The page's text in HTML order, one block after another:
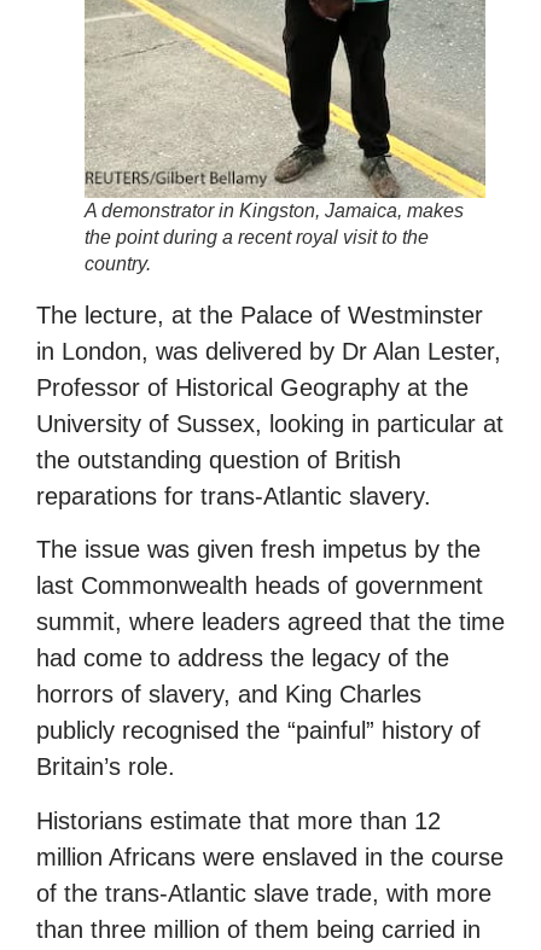
A demonstrator in Kingston, Jamaica, makes
the point during a recent royal visit to the
country.
The lecture, at the Palace of Westminster
in London, was delivered by Dr Alan Lester,
Professor of Historical Geography at the
University of Sussex, looking in particular at
the outstanding question of British
reparations for trans-Atlantic slavery.
The issue was given fresh impetus by the
last Commonwealth heads of government
summit, where leaders agreed that the time
had come to address the legacy of the
horrors of slavery, and King Charles
publicly recognised the “painful” history of
Britain’s role.
Historians estimate that more than 12
million Africans were enslaved in the course
of the trans-Atlantic slave trade, with more
than three million of them being carried in